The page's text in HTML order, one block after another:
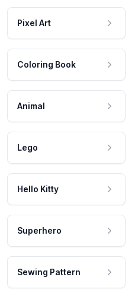
Pixel Art
Coloring Book
Animal
Lego
Hello Kitty
Superhero
Sewing Pattern